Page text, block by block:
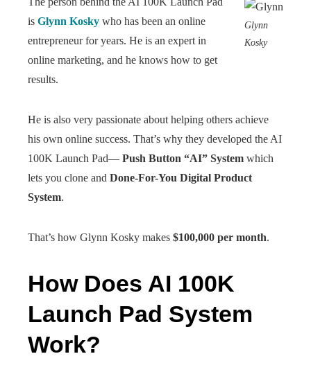
Glynn
Kosky
is Glynn Kosky who has been an online
entrepreneur for years. He is an expert in
online marketing, and he knows how to get
results.
He is also very passionate about helping others achieve
his own online success. That’s why they developed the AI
100K Launch Pad— Push Button “AI” System which
lets you clone and Done-For-You Digital Product
System.
That’s how Glynn Kosky makes $100,000 per month.
How Does AI 100K
Launch Pad System
Work?